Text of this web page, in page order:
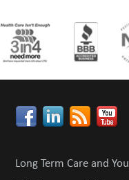
Long Term Care and You